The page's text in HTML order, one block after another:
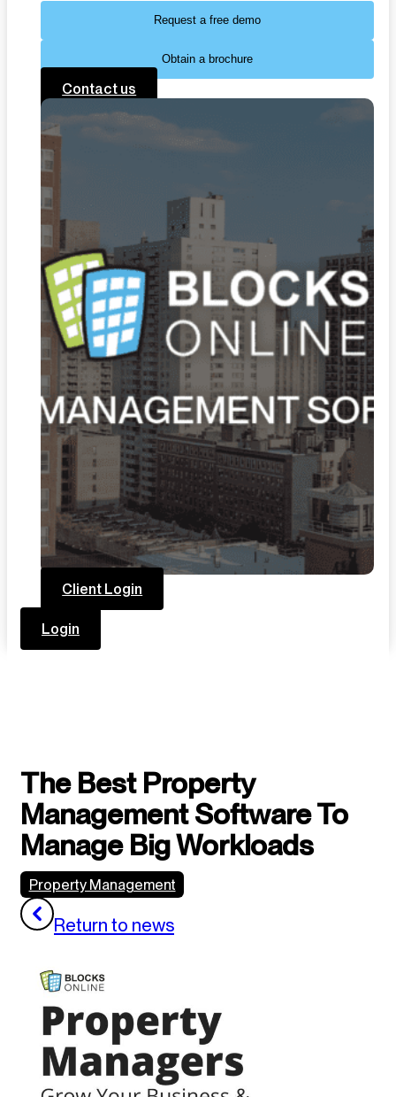
Request a free demo
Obtain a brochure
Contact us
Client Login
Login
The Best Property
Management Software To
Manage Big Workloads
Property Management
Return to news